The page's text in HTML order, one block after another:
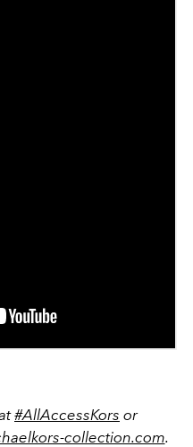
#AllAccessKors or
collection.com.